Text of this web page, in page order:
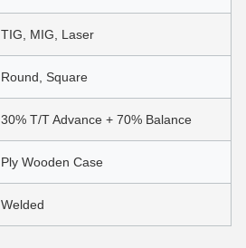
TIG, MIG, Laser
Round, Square
30% T/T Advance + 70% Balance
Ply Wooden Case
Welded